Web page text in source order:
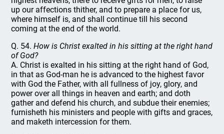
up our affections thither, and to prepare a place for us,
where himself is, and shall continue till his second
coming at the end of the world.
Q. 54.How is Christ exalted in his sitting at the right hand
of God?
A. Christ is exalted in his sitting at the right hand of God,
in that as God-man he is advanced to the highest favor
with God the Father, with all fullness of joy, glory, and
power over all things in heaven and earth; and doth
gather and defend his church, and subdue their enemies;
furnisheth his ministers and people with gifts and graces,
and maketh intercession for them.